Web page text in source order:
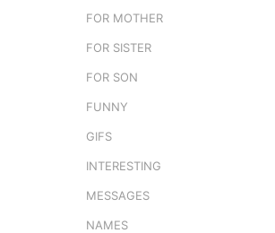
FOR MOTHER
FOR SISTER
FOR SON
FUNNY
GIFS
INTERESTING
MESSAGES
NAMES